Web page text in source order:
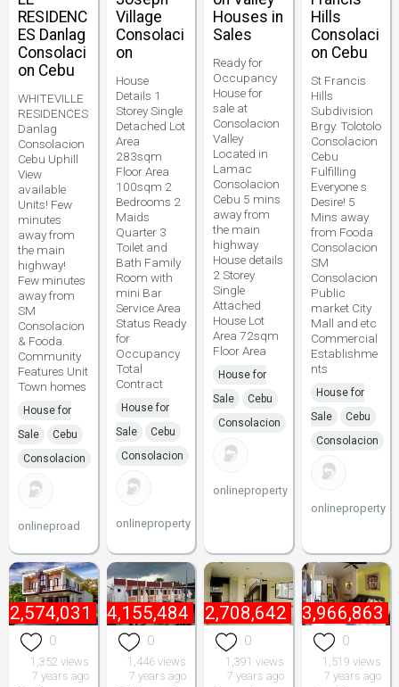
RESIDENC
ES Danlag
Consolaci
on Cebu
WHITEVILLE
RESIDENCES
Danlag
Consolacion
Cebu Uphill
View
available
Units! Few
minutes
away from
the main
highway!
Few minutes
away from
SM
Consolacion
& Fooda.
Community
Features Unit
Town homes
House for
Sale
Cebu
Consolacion
onlineproad
Village
Consolaci
on
House
Details 1
Storey Single
Detached Lot
Area
283sqm
Floor Area
100sqm 2
Bedrooms 2
Maids
Quarter 3
Toilet and
Bath Family
Room with
mini Bar
Service Area
Status Ready
for
Occupancy
Total
Contract
House for
Sale
Cebu
Consolacion
onlineproperty
Houses in
Sales
Ready for
Occupancy
House for
sale at
Consolacion
Valley
Located in
Lamac
Consolacion
Cebu 5 mins
away from
the main
highway
House details
2 Storey
Single
Attached
House Lot
Area 72sqm
Floor Area
House for
Sale
Cebu
Consolacion
onlineproperty
Hills
Consolaci
on Cebu
St Francis
Hills
Subdivision
Brgy. Tolotolo
Consolacion
Cebu
Fulfilling
Everyone s
Desire! 5
Mins away
from Fooda
Consolacion
SM
Consolacion
Public
market City
Mall and etc
Commercial
Establishme
nts
House for
Sale
Cebu
Consolacion
onlineproperty
2,574,031
0
1,352 views
7 years ago
₱ 4,155,484
0
1,446 views
7 years ago
₱ 2,708,642
0
1,391 views
7 years ago
₱ 3,966,863
0
1,519 views
7 years ago